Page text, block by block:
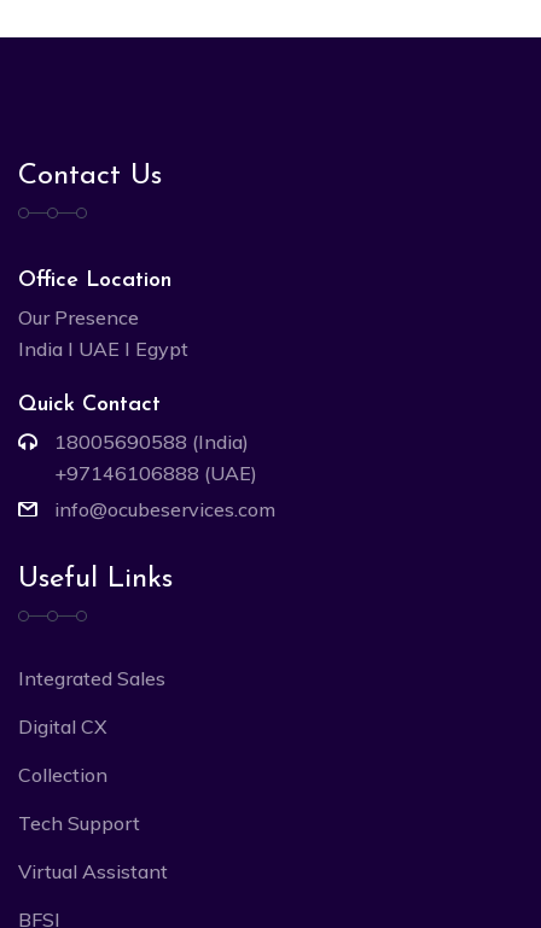
Contact Us
Office Location
Our Presence
India I UAE I Egypt
Quick Contact
18005690588 (India)
+97146106888 (UAE)
info@ocubeservices.com
Useful Links
Integrated Sales
Digital CX
Collection
Tech Support
Virtual Assistant
BFSI